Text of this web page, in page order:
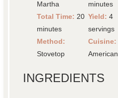
Martha
minutes
Total Time: 20
minutes
Yield: 4
servings
Method:
Stovetop
Cuisine:
American
INGREDIENTS